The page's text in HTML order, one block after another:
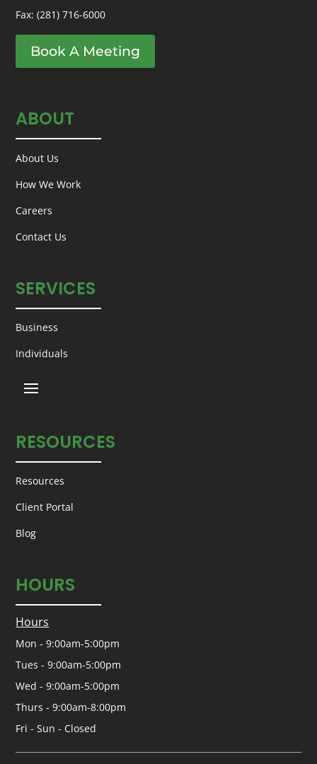
Fax: (281) 716-6000
Book A Meeting
ABOUT
About Us
How We Work
Careers
Contact Us
SERVICES
Business
Individuals
RESOURCES
Resources
Client Portal
Blog
HOURS
Hours
Mon - 9:00am-5:00pm
Tues - 9:00am-5:00pm
Wed - 9:00am-5:00pm
Thurs - 9:00am-8:00pm
Fri - Sun - Closed